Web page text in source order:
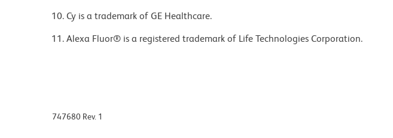
Cy is a trademark of GE Healthcare.
Alexa Fluor® is a registered trademark of Life Technologies Corporation.
747680 Rev. 1